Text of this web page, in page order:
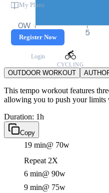
My Plans
Register Now
Login
0W
0 5
CYCLING
OUTDOOR WORKOUT
This tempo workout features
allowing you to push your limits
Duration: 1h
Copy
19 min@ 70w
Repeat 2X
6 min@ 90w
9 min@ 75w